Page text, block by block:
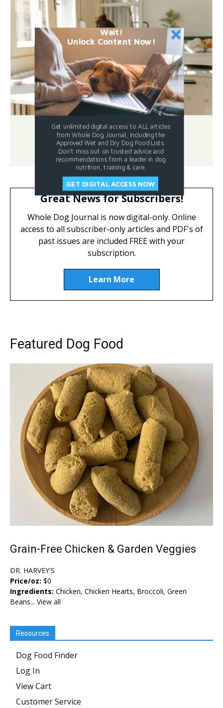
Great News for Subscribers!
Whole Dog Journal is now digital-only. Online
access to all subscriber-only articles and PDF's of
past issues are included FREE with your
subscription.
Learn More
Featured Dog Food
Grain-Free Chicken & Garden Veggies
DR. HARVEY'S
Price/oz: $0
Ingredients: Chicken, Chicken Hearts, Broccoli, Green
Beans... View all
Resources
Dog Food Finder
Log In
View Cart
Customer Service
Wait!
Unlock Content Now!
Get unlimited digital access to ALL articles
from Whole Dog Journal, including the
Approved Wet and Dry Dog Food Lists.
Don't miss out on trusted advice and
recommendations from a leader in dog
nutrition, training & care.
GET DIGITAL ACCESS NOW